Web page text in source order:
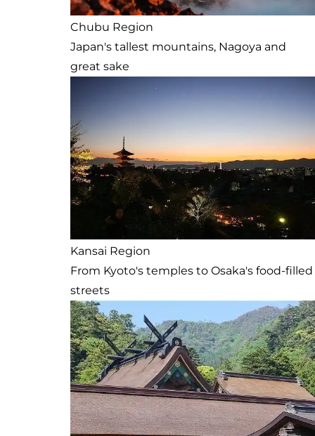
Chubu Region
Japan's tallest mountains, Nagoya and
great sake
Kansai Region
From Kyoto's temples to Osaka's food-filled
streets